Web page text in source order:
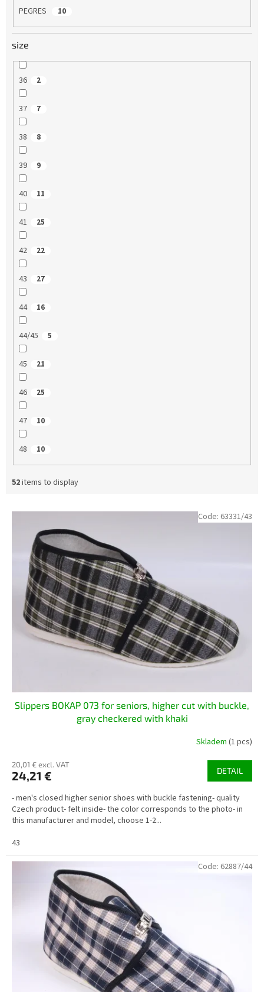
PEGRES 10
size
36 2
37 7
38 8
39 9
40 11
41 25
42 22
43 27
44 16
44/45 5
45 21
46 25
47 10
48 10
52items to display
Slippers BOKAP 073 for seniors, higher cut with buckle,
gray checkered with khaki
Skladem (1 pcs)
20,01 € excl. VAT
24,21 € DETAIL
- men's closed higher senior shoes with buckle fastening- quality
Czech product- felt inside- the color corresponds to the photo- in
this manufacturer and model, choose 1-2...
43
Code: 63331/43
Code: 62887/44